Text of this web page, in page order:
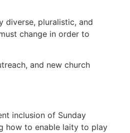
diverse, pluralistic, and
change in order to
and new church
inclusion of Sunday
how to enable laity to play